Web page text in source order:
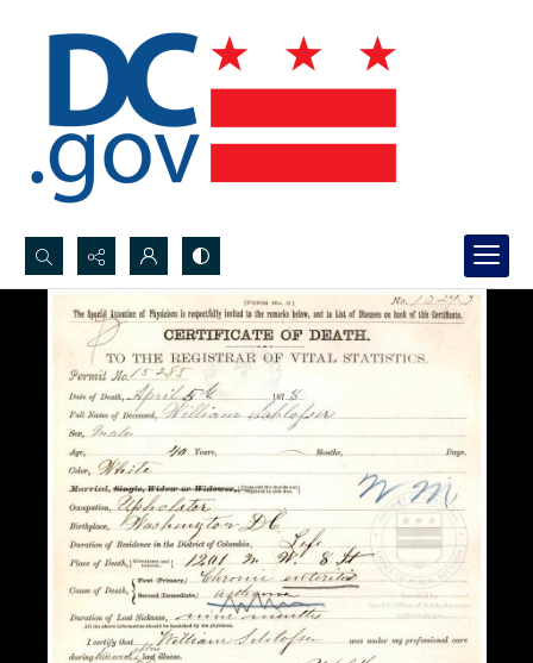
Search...
Advanced search